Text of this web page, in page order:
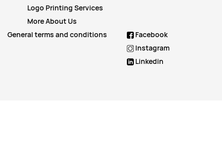
Logo Printing Services
More About Us
General terms and conditions
Facebook
Instagram
Linkedin